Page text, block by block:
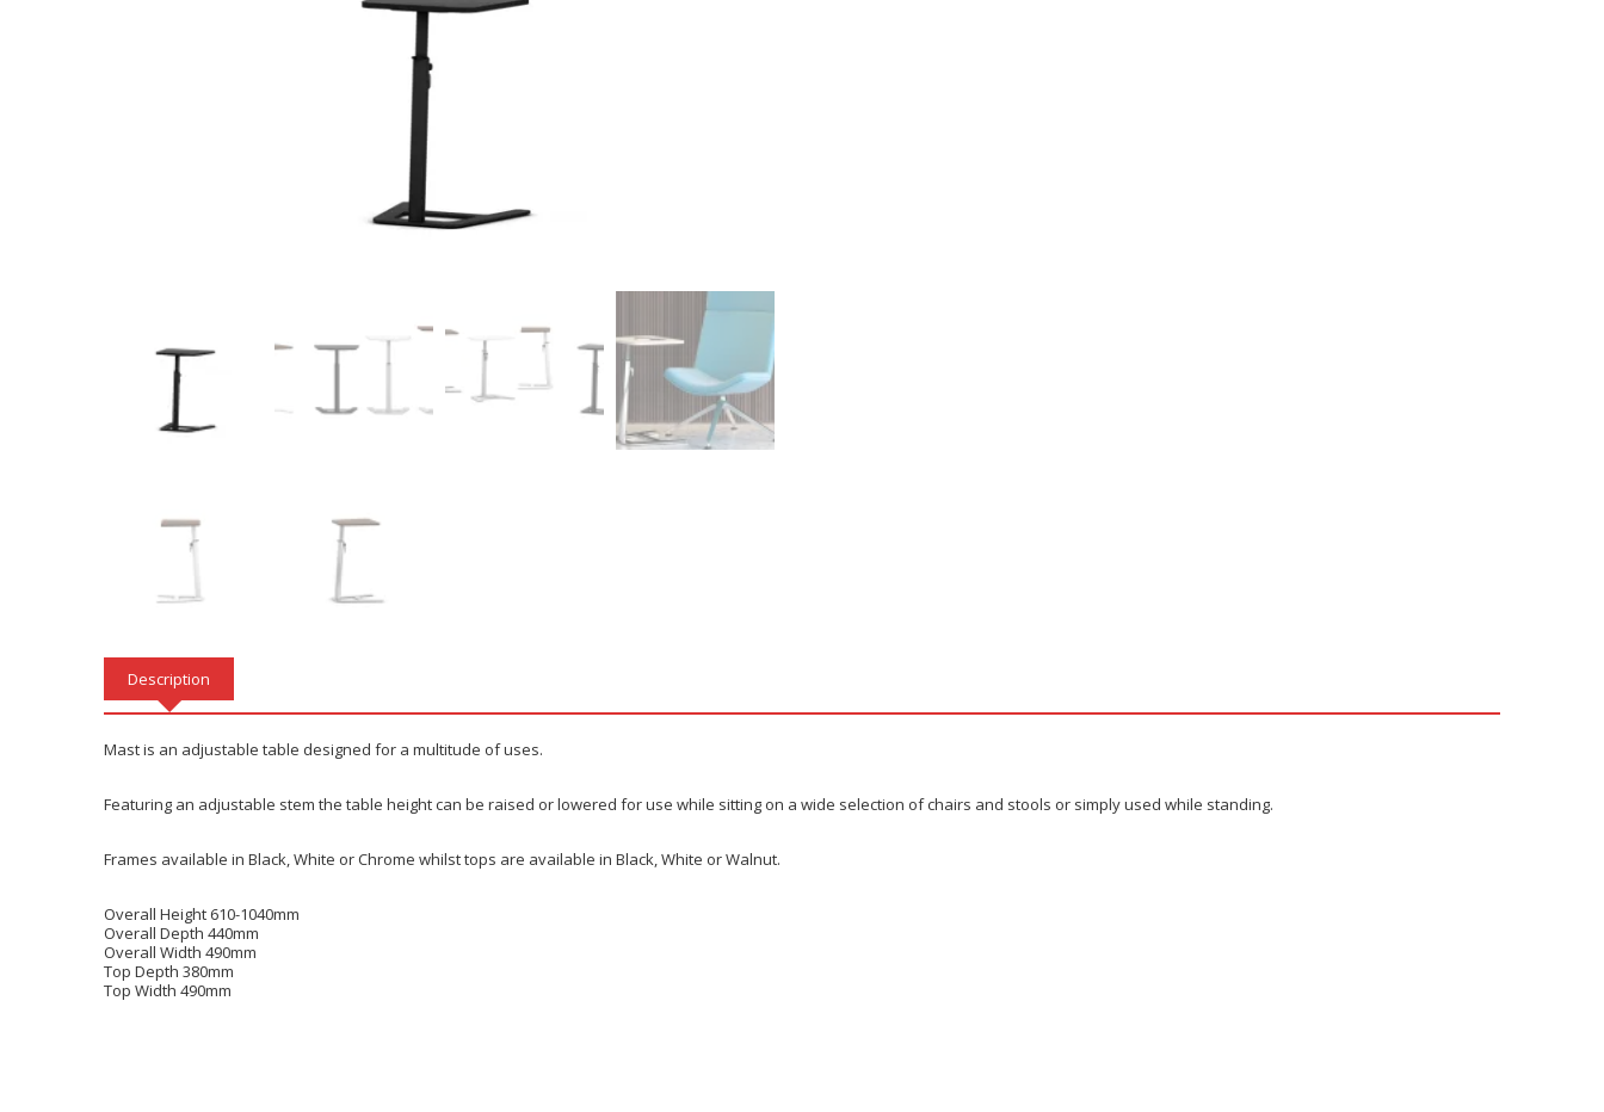
Description
Mast is an adjustable table designed for a multitude of uses.
Featuring an adjustable stem the table height can be raised or lowered for use while sitting on a wide selection of chairs and stools or simply used while standing.
Frames available in Black, White or Chrome whilst tops are available in Black, White or Walnut.
Overall Height 610-1040mm
Overall Depth 440mm
Overall Width 490mm
Top Depth 380mm
Top Width 490mm